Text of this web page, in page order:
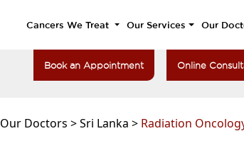
Cancers We Treat Our Services Our
Book an Appointment Online
Our Doctors >Sri Lanka > Radiation